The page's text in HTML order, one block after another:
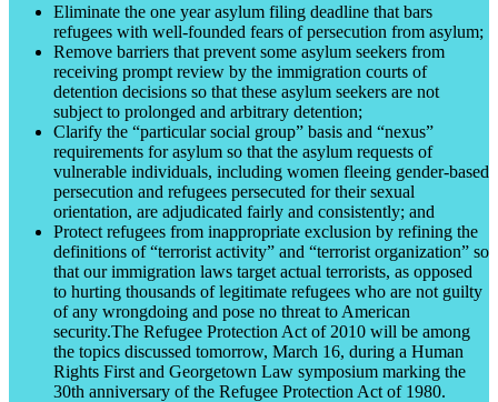
Eliminate the one year asylum filing deadline that bars
refugees with well-founded fears of persecution from asylum;
Remove barriers that prevent some asylum seekers from
receiving prompt review by the immigration courts of
detention decisions so that these asylum seekers are not
subject to prolonged and arbitrary detention;
Clarify the “particular social group” basis and “nexus”
requirements for asylum so that the asylum requests of
vulnerable individuals, including women fleeing gender-based
persecution and refugees persecuted for their sexual
orientation, are adjudicated fairly and consistently; and
Protect refugees from inappropriate exclusion by refining the
definitions of “terrorist activity” and “terrorist organization” so
that our immigration laws target actual terrorists, as opposed
to hurting thousands of legitimate refugees who are not guilty
of any wrongdoing and pose no threat to American
security.The Refugee Protection Act of 2010 will be among
the topics discussed tomorrow, March 16, during a Human
Rights First and Georgetown Law symposium marking the
30th anniversary of the Refugee Protection Act of 1980.